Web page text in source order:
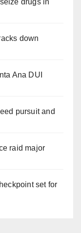
drugs in
down
Ana DUI
pursuit and
raid major
set for